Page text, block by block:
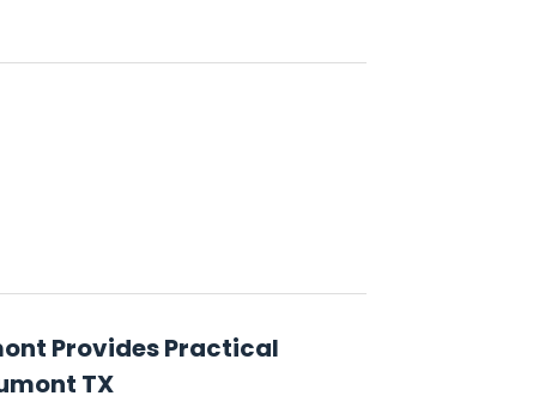
Provides Practical
TX